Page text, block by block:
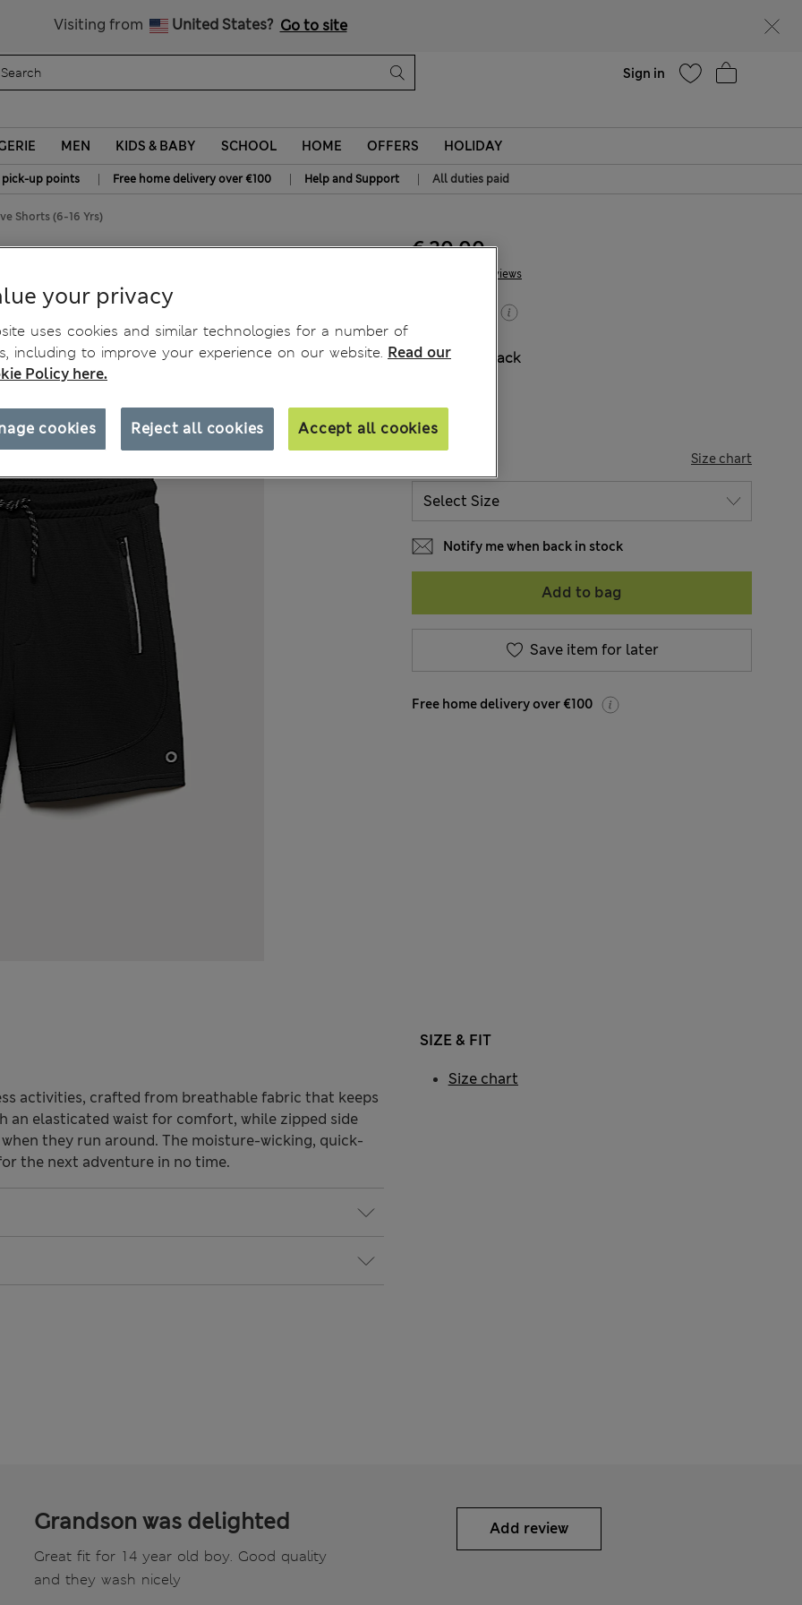
Visiting from United States? Go to site
Sign in
MEN KIDS & BABY SCHOOL HOME OFFERS HOLIDAY
pick-up points | Free home delivery over €100 | Help and Support | All duties paid
Shorts (6-16 Yrs)
7 Reviews
€ 20.00
COLOUR: Black
Size chart
Notify me when back in stock
Add to bag
Save item for later
Free home delivery over €100
activities, crafted from breathable fabric that keeps
an elasticated waist for comfort, while zipped side
they run around. The moisture-wicking, quick-
the next adventure in no time.
SIZE & FIT
Size chart
Grandson was delighted
Great fit for 14 year old boy. Good quality
and they wash nicely
Add review
your privacy
uses cookies and similar technologies for a number of
including to improve your experience on our website. Read our
Policy here.
Reject all cookies Accept all cookies
cookies